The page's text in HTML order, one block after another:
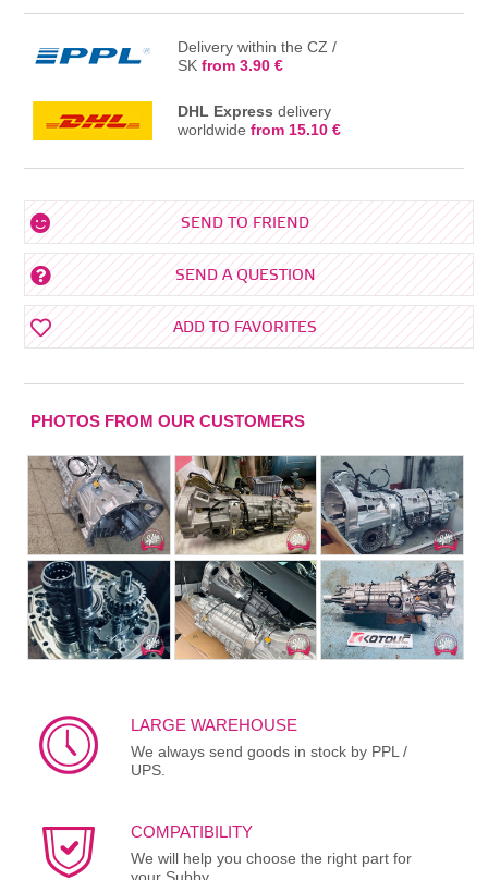
Delivery within the CZ /
SKfrom 3.90 €
DHL Express delivery
worldwidefrom 15.10 €
SEND TO FRIEND
SEND A QUESTION
ADD TO FAVORITES
PHOTOS FROM OUR CUSTOMERS
LARGE WAREHOUSE
We always send goods in stock by PPL /
UPS.
COMPATIBILITY
We will help you choose the right part for
your Subby.